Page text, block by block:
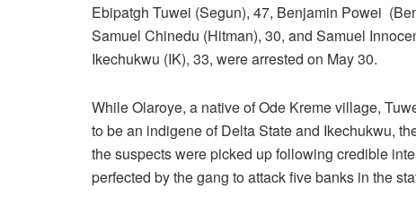
Ebipatgh Tuwei (Segun), 47, Benjamin Powei
Samuel Chinedu (Hitman), 30, and Samuel
Ikechukwu (IK), 33, were arrested on May 30.
While Olaroye, a native of Ode Kreme village,
to be an indigene of Delta State and Ikechukwu,
the suspects were picked up following credible
perfected by the gang to attack five banks in the